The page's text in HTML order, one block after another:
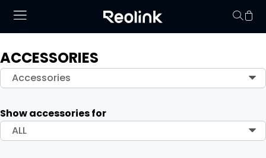
ACCESSORIES
Accessories
Show accessories for
ALL